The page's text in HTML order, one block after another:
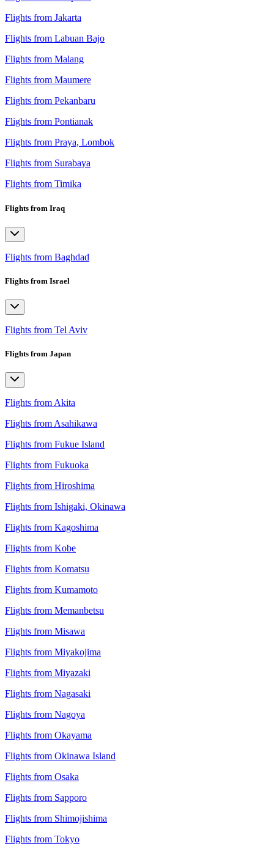
Flights from Jakarta
Flights from Labuan Bajo
Flights from Malang
Flights from Maumere
Flights from Pekanbaru
Flights from Pontianak
Flights from Praya, Lombok
Flights from Surabaya
Flights from Timika
Flights from Iraq
Flights from Baghdad
Flights from Israel
Flights from Tel Aviv
Flights from Japan
Flights from Akita
Flights from Asahikawa
Flights from Fukue Island
Flights from Fukuoka
Flights from Hiroshima
Flights from Ishigaki, Okinawa
Flights from Kagoshima
Flights from Kobe
Flights from Komatsu
Flights from Kumamoto
Flights from Memanbetsu
Flights from Misawa
Flights from Miyakojima
Flights from Miyazaki
Flights from Nagasaki
Flights from Nagoya
Flights from Okayama
Flights from Okinawa Island
Flights from Osaka
Flights from Sapporo
Flights from Shimojishima
Flights from Tokyo